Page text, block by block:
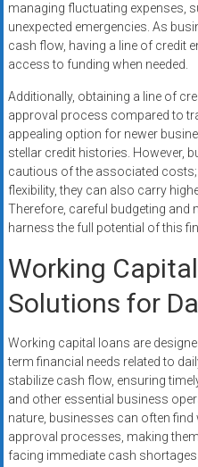
managing fluctuating expenses,
unexpected emergencies. As
cash flow, having a line of credit
access to funding when needed.
Additionally, obtaining a line of
approval process compared to
appealing option for newer
stellar credit histories. However,
cautious of the associated
flexibility, they can also carry
Therefore, careful budgeting and
harness the full potential of this
Working
Solutions for
Working capital loans are
term financial needs related to
stabilize cash flow, ensuring
and other essential business
nature, businesses can often
approval processes, making
facing immediate cash shortages.